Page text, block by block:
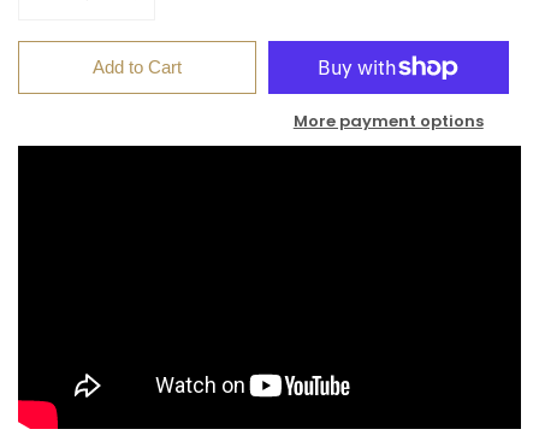
Add to Cart
More payment options